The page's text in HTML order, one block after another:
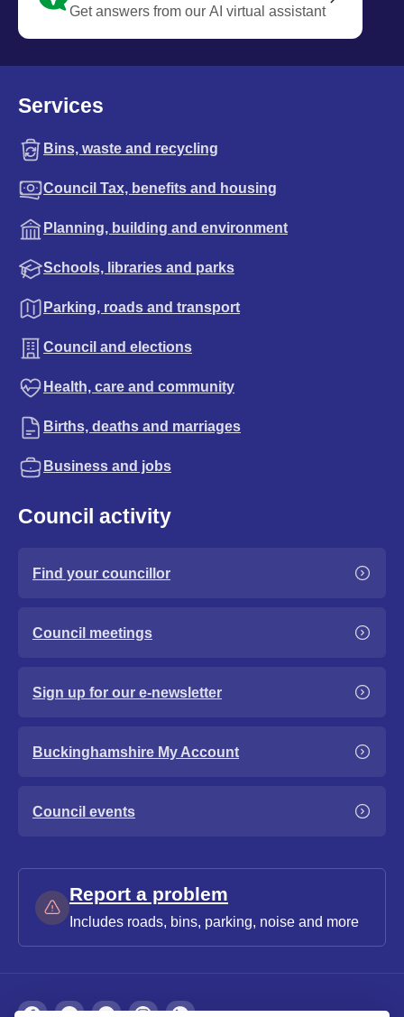
Get answers from our AI virtual assistant
Services
Bins, waste and recycling
Council Tax, benefits and housing
Planning, building and environment
Schools, libraries and parks
Parking, roads and transport
Council and elections
Health, care and community
Births, deaths and marriages
Business and jobs
Council activity
Find your councillor
Council meetings
Sign up for our e-newsletter
Buckinghamshire My Account
Council events
Report a problem
Includes roads, bins, parking, noise and more